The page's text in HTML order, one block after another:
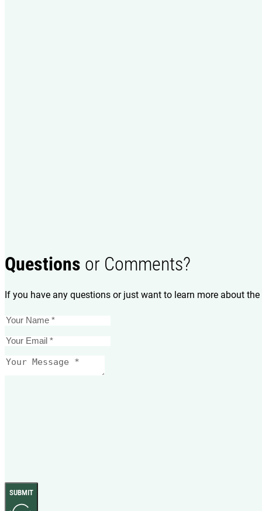
Questions or Comments?
If you have any questions or just want to learn more about
SUBMIT